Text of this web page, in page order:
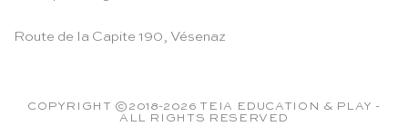
Route de la Capite 190, Vésenaz
COPYRIGHT ©2018-2026 TEIA EDUCATION & PLAY -
ALL RIGHTS RESERVED